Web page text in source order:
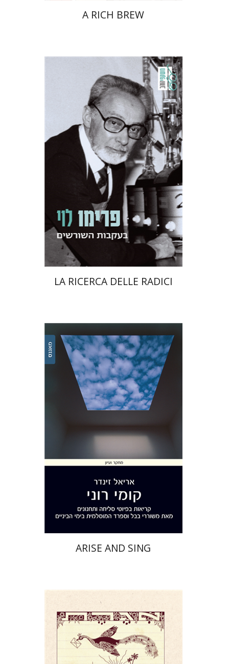
A RICH BREW
Primo Levi
Manuela Consonni
Jonathan Fine
Print book discount
$42 $38
LA RICERCA DELLE RADICI
Ariel Zinder
Print book discount
$35 $32
ARISE AND SING
Yael Darr David Assaf